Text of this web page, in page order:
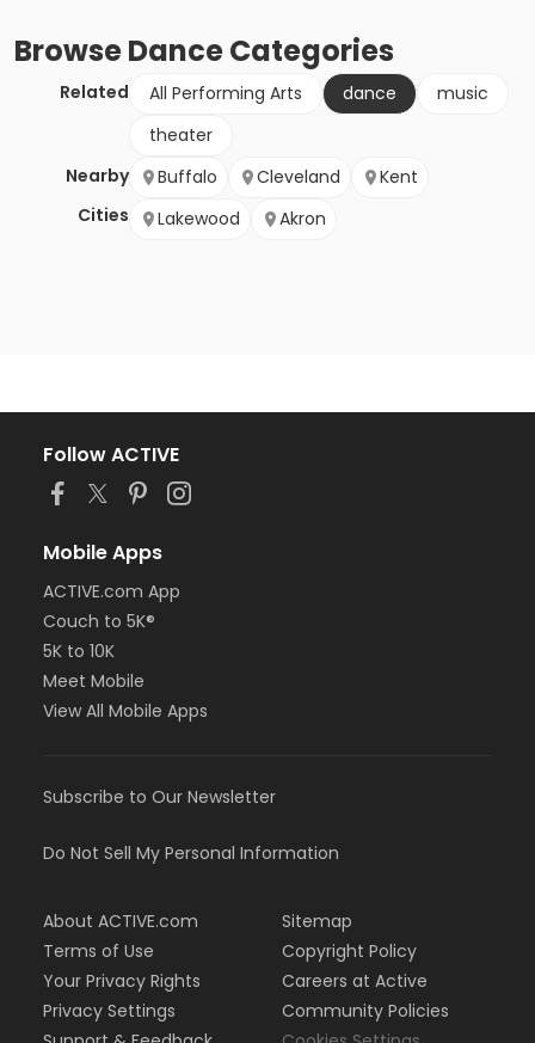
BrowseDanceCategories
Related All Performing Arts dance
music
theater
Nearby
Cities
Buffalo Cleveland
Kent
Lakewood
Akron
Follow ACTIVE
Mobile Apps
ACTIVE.com App
Couch to 5K®
5K to 10K
Meet Mobile
View All Mobile Apps
Subscribe to Our Newsletter
Do Not Sell My Personal Information
About ACTIVE.com
Terms of Use
Your Privacy Rights
Privacy Settings
Sitemap
Copyright Policy
Careers at Active
Community Policies